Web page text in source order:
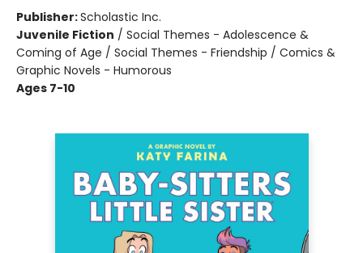
Publisher:Scholastic Inc.
Juvenile Fiction / Social Themes - Adolescence &
Coming of Age / Social Themes - Friendship / Comics &
Graphic Novels - Humorous
Ages 7-10